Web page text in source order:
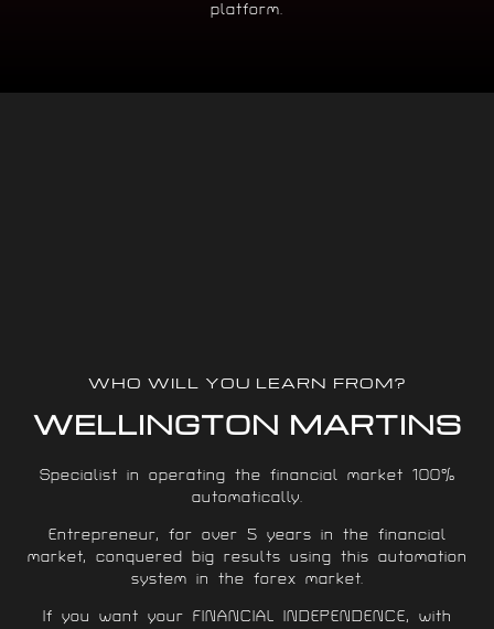
platform.
WHO WILL YOU LEARN FROM?
WELLINGTON MARTINS
Specialist in operating the financial market 100%
automatically.
Entrepreneur, for over 5 years in the financial
market, conquered big results using this automation
system in the forex market.
If you want your FINANCIAL INDEPENDENCE, with